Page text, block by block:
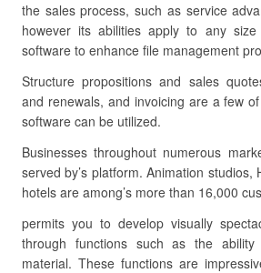
the sales process, such as service
however its abilities apply to any
software to enhance file management
Structure propositions and sales
and renewals, and invoicing are a few
software can be utilized.
Businesses throughout numerous
served by’s platform. Animation studios,
hotels are among’s more than 16,000
permits you to develop visually
through functions such as the
material. These functions are